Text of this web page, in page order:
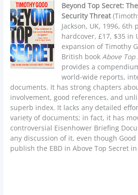
Beyond Top Secret:
Security Threat
Jackson, UK, 1996, 6th
hardcover, £17, $35 in
expansion of Timothy
British book Above Top
provides a
world-wide reports,
documents. It has strong chapters
involvement, good references, and
superb index. It lacks any detailed
variety of documents; in fact, it has
controversial Eisenhower Briefing
any discussion of it, even though
publish the EBD in Above Top Secret in